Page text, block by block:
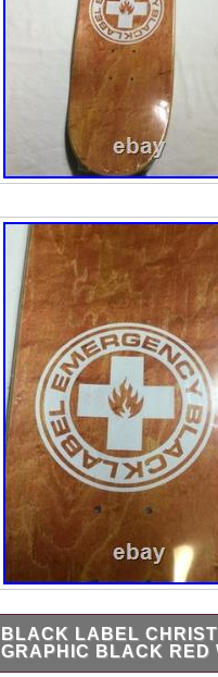
BLACK LABEL
GRAPHIC BLACK RED